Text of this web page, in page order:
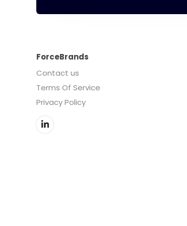
ForceBrands
Contact us
Terms Of Service
Privacy Policy